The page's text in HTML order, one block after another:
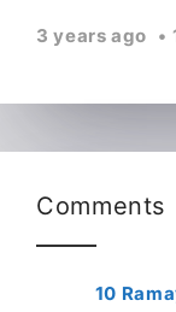
3 years ago
Comments
10